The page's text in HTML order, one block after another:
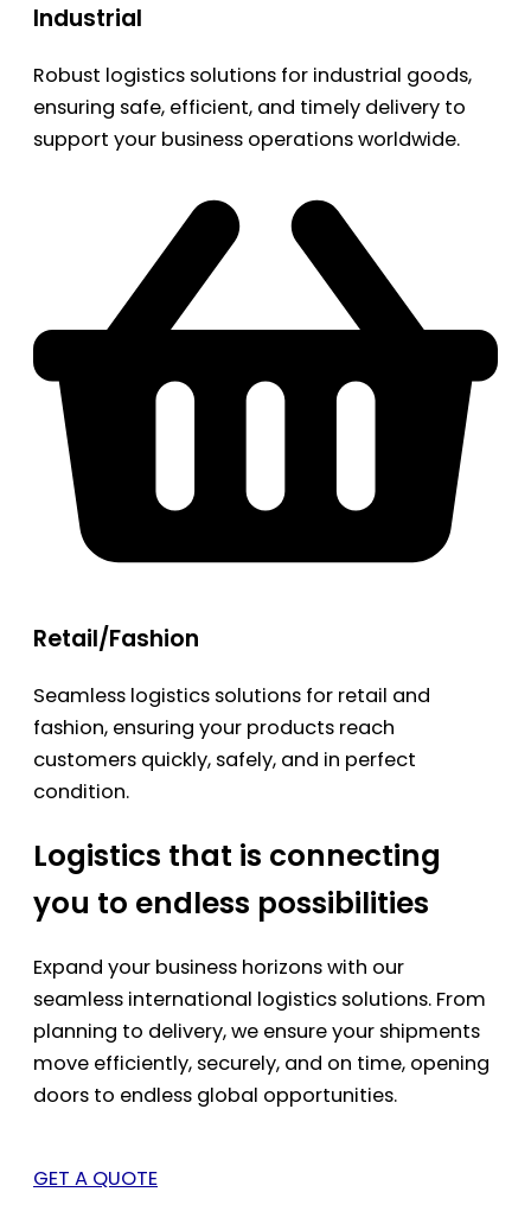
Industrial
Robust logistics solutions for industrial goods,
ensuring safe, efficient, and timely delivery to
support your business operations worldwide.
Retail/Fashion
Seamless logistics solutions for retail and
fashion, ensuring your products reach
customers quickly, safely, and in perfect
condition.
Logistics that is connecting
you to endless possibilities
Expand your business horizons with our
seamless international logistics solutions. From
planning to delivery, we ensure your shipments
move efficiently, securely, and on time, opening
doors to endless global opportunities.
GET A QUOTE